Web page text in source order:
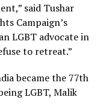
said Tushar
Campaign’s
LGBT advocate in
to retreat.”
became the 77th
LGBT, Malik